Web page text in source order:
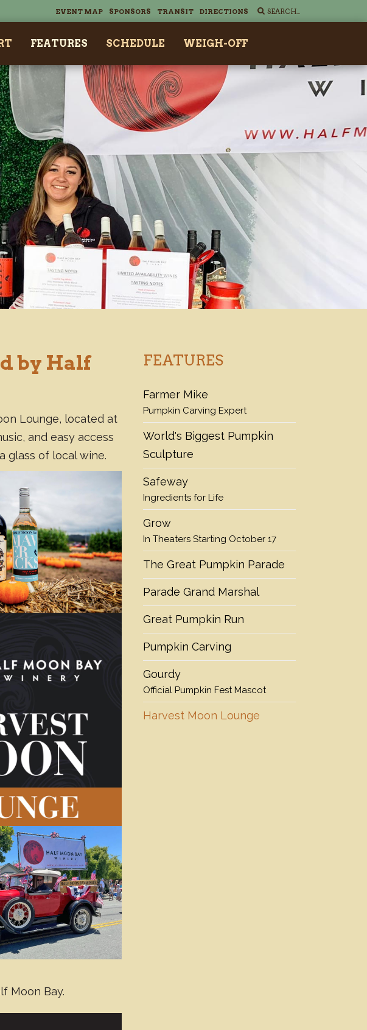
EVENT MAP SPONSORS TRANSIT DIRECTIONS
FEATURES SCHEDULE WEIGH-OFF
by Half
Lounge, located at
and easy access
glass of local wine.
Moon Bay.
FEATURES
Farmer Mike
Pumpkin Carving Expert
World's Biggest Pumpkin
Sculpture
Safeway
Ingredients for Life
Grow
In Theaters Starting October 17
The Great Pumpkin Parade
Parade Grand Marshal
Great Pumpkin Run
Pumpkin Carving
Gourdy
Official Pumpkin Fest Mascot
Harvest Moon Lounge